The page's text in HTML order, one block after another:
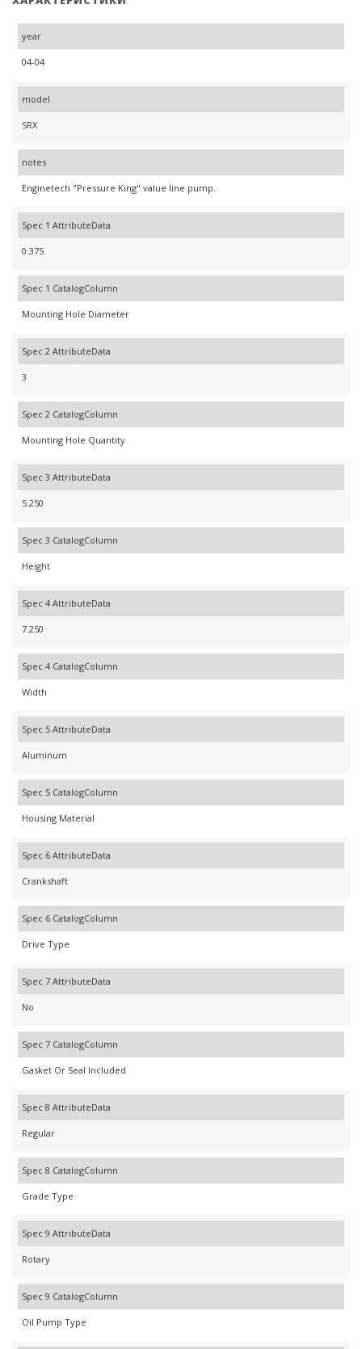
year
04-04
model
SRX
notes
Enginetech "Pressure King" value line pump.
Spec 1 AttributeData
0.375
Spec 1 CatalogColumn
Mounting Hole Diameter
Spec 2 AttributeData
3
Spec 2 CatalogColumn
Mounting Hole Quantity
Spec 3 AttributeData
5.250
Spec 3 CatalogColumn
Height
Spec 4 AttributeData
7.250
Spec 4 CatalogColumn
Width
Spec 5 AttributeData
Aluminum
Spec 5 CatalogColumn
Housing Material
Spec 6 AttributeData
Crankshaft
Spec 6 CatalogColumn
Drive Type
Spec 7 AttributeData
No
Spec 7 CatalogColumn
Gasket Or Seal Included
Spec 8 AttributeData
Regular
Spec 8 CatalogColumn
Grade Type
Spec 9 AttributeData
Rotary
Spec 9 CatalogColumn
Oil Pump Type